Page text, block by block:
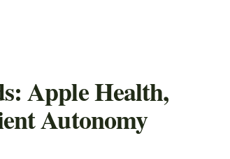
Apple Health,
Autonomy